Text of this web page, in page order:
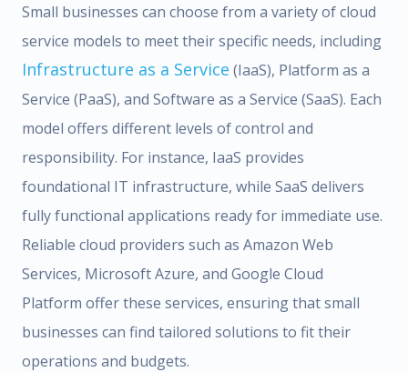
Small businesses can choose from a variety of cloud
service models to meet their specific needs, including
Infrastructure as a Service (IaaS), Platform as a
Service (PaaS), and Software as a Service (SaaS). Each
model offers different levels of control and
responsibility. For instance, IaaS provides
foundational IT infrastructure, while SaaS delivers
fully functional applications ready for immediate use.
Reliable cloud providers such as Amazon Web
Services, Microsoft Azure, and Google Cloud
Platform offer these services, ensuring that small
businesses can find tailored solutions to fit their
operations and budgets.